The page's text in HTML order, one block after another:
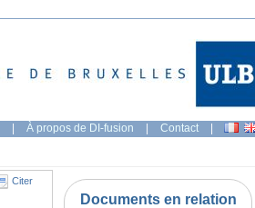
| À propos de DI-fusion | Contact |
Citer
Documents en relation